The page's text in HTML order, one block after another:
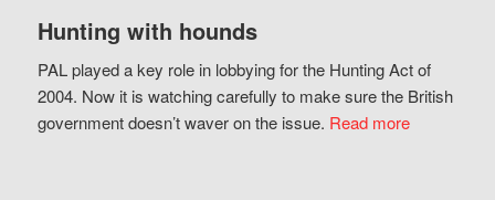
Hunting with hounds
PAL played a key role in lobbying for the Hunting Act of
2004. Now it is watching carefully to make sure the British
government doesn’t waver on the issue. Read more